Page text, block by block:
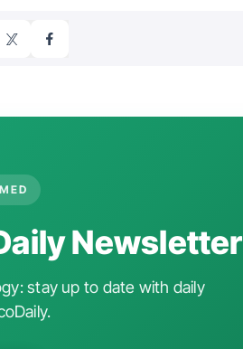
Newsletter
stay up to date with daily